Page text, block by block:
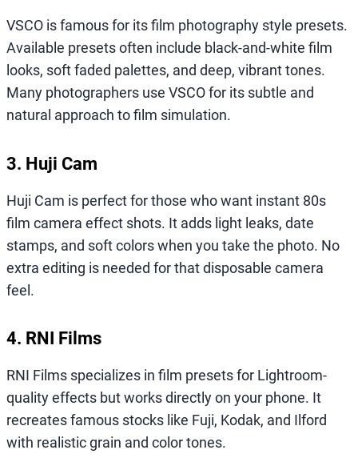
VSCO is famous for its film photography style presets.
Available presets often include black-and-white film
looks, soft faded palettes, and deep, vibrant tones.
Many photographers use VSCO for its subtle and
natural approach to film simulation.
3. Huji Cam
Huji Cam is perfect for those who want instant 80s
film camera effect shots. It adds light leaks, date
stamps, and soft colors when you take the photo. No
extra editing is needed for that disposable camera
feel.
4. RNI Films
RNI Films specializes in film presets for Lightroom-
quality effects but works directly on your phone. It
recreates famous stocks like Fuji, Kodak, and Ilford
with realistic grain and color tones.